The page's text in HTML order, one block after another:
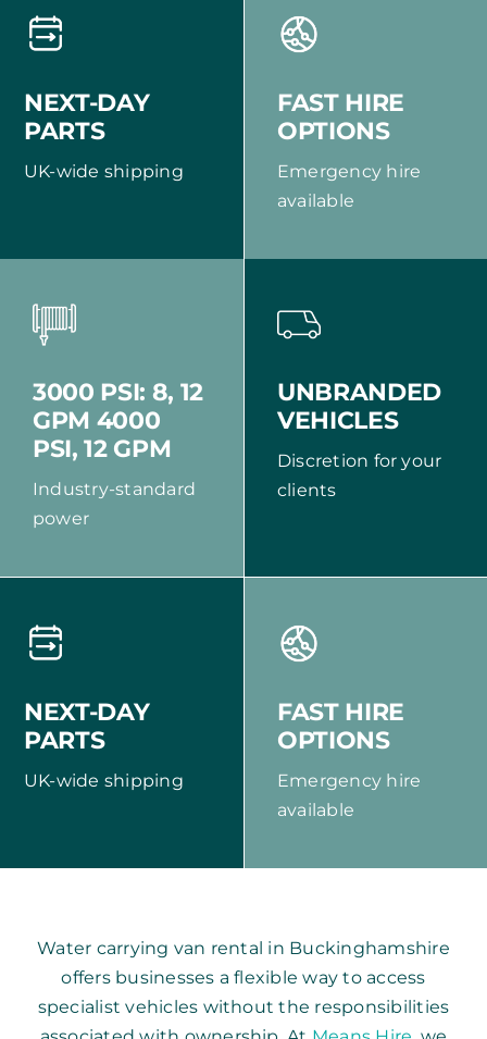
FAST HIRE
OPTIONS
Emergency hire
available
NEXT-DAY
PARTS
UK-wide shipping
3000 PSI: 8, 12
GPM 4000
PSI, 12 GPM
Industry-standard
power
UNBRANDED
VEHICLES
Discretion for your
clients
FAST HIRE
OPTIONS
Emergency hire
available
NEXT-DAY
PARTS
UK-wide shipping
Water carrying van rental in Buckinghamshire
offers businesses a flexible way to access
specialist vehicles without the responsibilities